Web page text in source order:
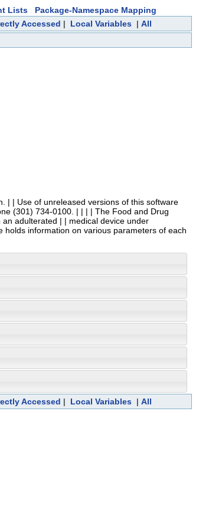
Lists
Package-Namespace Mapping
Accessed | Local Variables| All
| | Use of unreleased versions of this software
(301) 734-0100. | | | | The Food and Drug
adulterated | | medical device under
information on various parameters of each
Accessed | Local Variables| All